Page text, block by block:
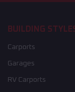
BUILDING
Carports
Garages
RV Carports